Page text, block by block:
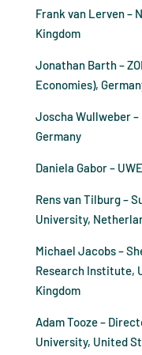
Frank van Lerven –
Kingdom
Jonathan Barth –
Economies),
Joscha Wullweber
Germany
Daniela Gabor –
Rens van Tilburg –
University,
Michael Jacobs –
Research Institute,
Kingdom
Adam Tooze –
University, United